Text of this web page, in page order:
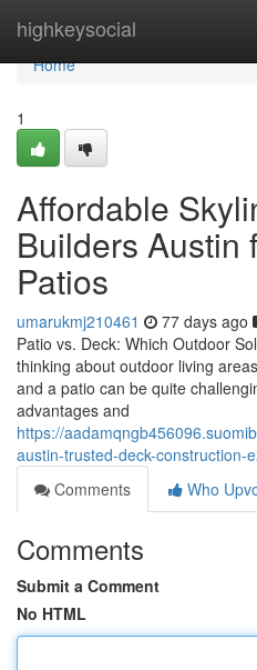
highkeysocial
Home
Home
1
Affordable
Builders Austin
Patios
umarukmj210461 77 days ago
Patio vs. Deck: Which Outdoor
thinking about outdoor living
and a patio can be quite
advantages and
https://
austin-trusted-deck-construction-
Comments
Who
Comments
Submit a Comment
No HTML